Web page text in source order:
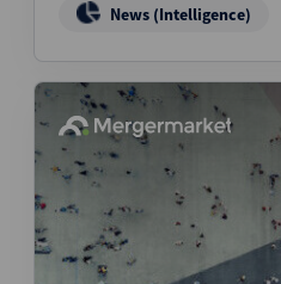
News (Intelligence)